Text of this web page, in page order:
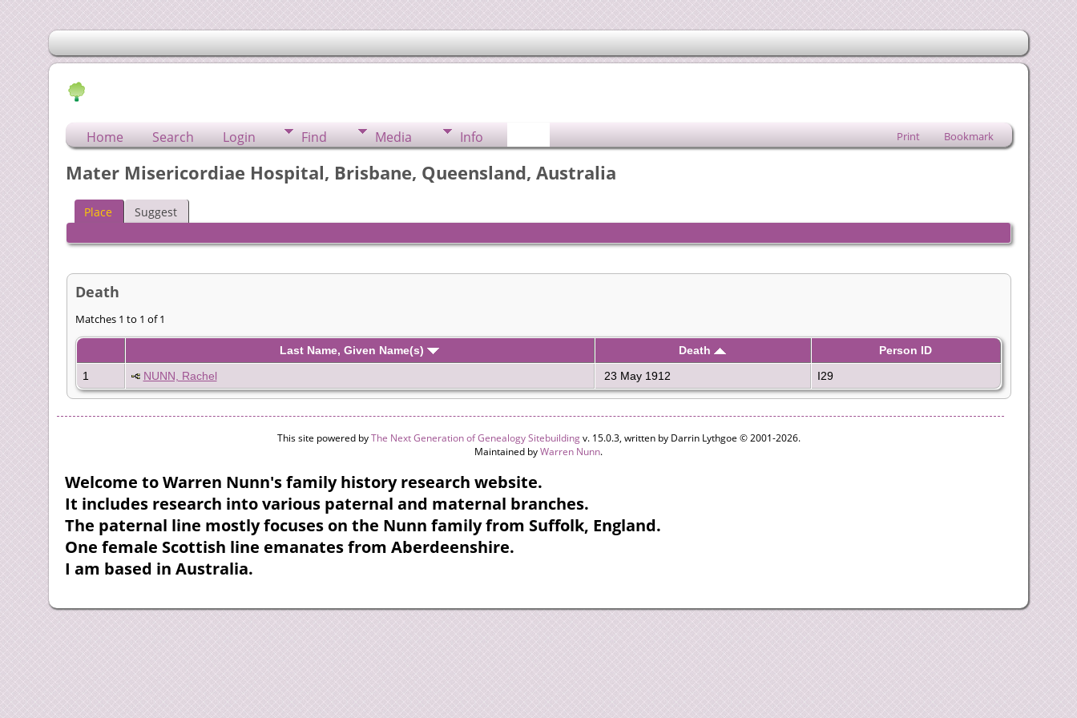
Home Search Login Find Media Info Print Bookmark
Mater Misericordiae Hospital, Brisbane, Queensland, Australia
Place Suggest
Death
Matches 1 to 1 of 1
Last Name, Given Name(s) Death
Person ID
1
NUNN, Rachel 23 May 1912 I29
This site powered byThe Next Generation of Genealogy Sitebuildingv. 15.0.3, written by Darrin Lythgoe © 2001-2026.
Maintained byWarren Nunn.
Welcome to Warren Nunn's family history research website.
It includes research into various paternal and maternal branches.
The paternal line mostly focuses on the Nunn family from Suffolk, England.
One female Scottish line emanates from Aberdeenshire.
I am based in Australia.